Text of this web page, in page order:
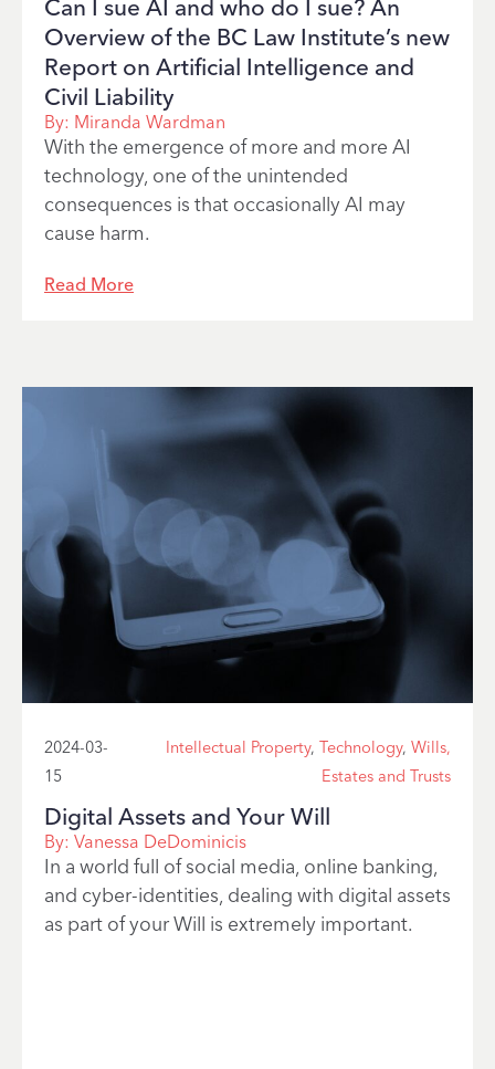
Can I sue AI and who do I sue? An
Overview of the BC Law Institute’s new
Report on Artificial Intelligence and
Civil Liability
By: Miranda Wardman
With the emergence of more and more AI
technology, one of the unintended
consequences is that occasionally AI may
cause harm.
Read More
2024-03-
15
Intellectual Property, Technology, Wills,
Estates and Trusts
Digital Assets and Your Will
By: Vanessa DeDominicis
In a world full of social media, online banking,
and cyber-identities, dealing with digital assets
as part of your Will is extremely important.